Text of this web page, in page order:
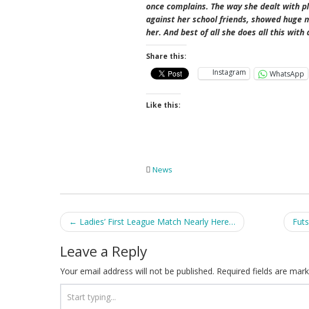
once complains. The way she dealt with
against her school friends, showed huge
her. And best of all she does all this
Share this:
Instagram
WhatsApp
Like this:
News
Post
navigation
← Ladies’ First League Match Nearly Here…
Leave a Reply
Your email address will not be published. Required fields are